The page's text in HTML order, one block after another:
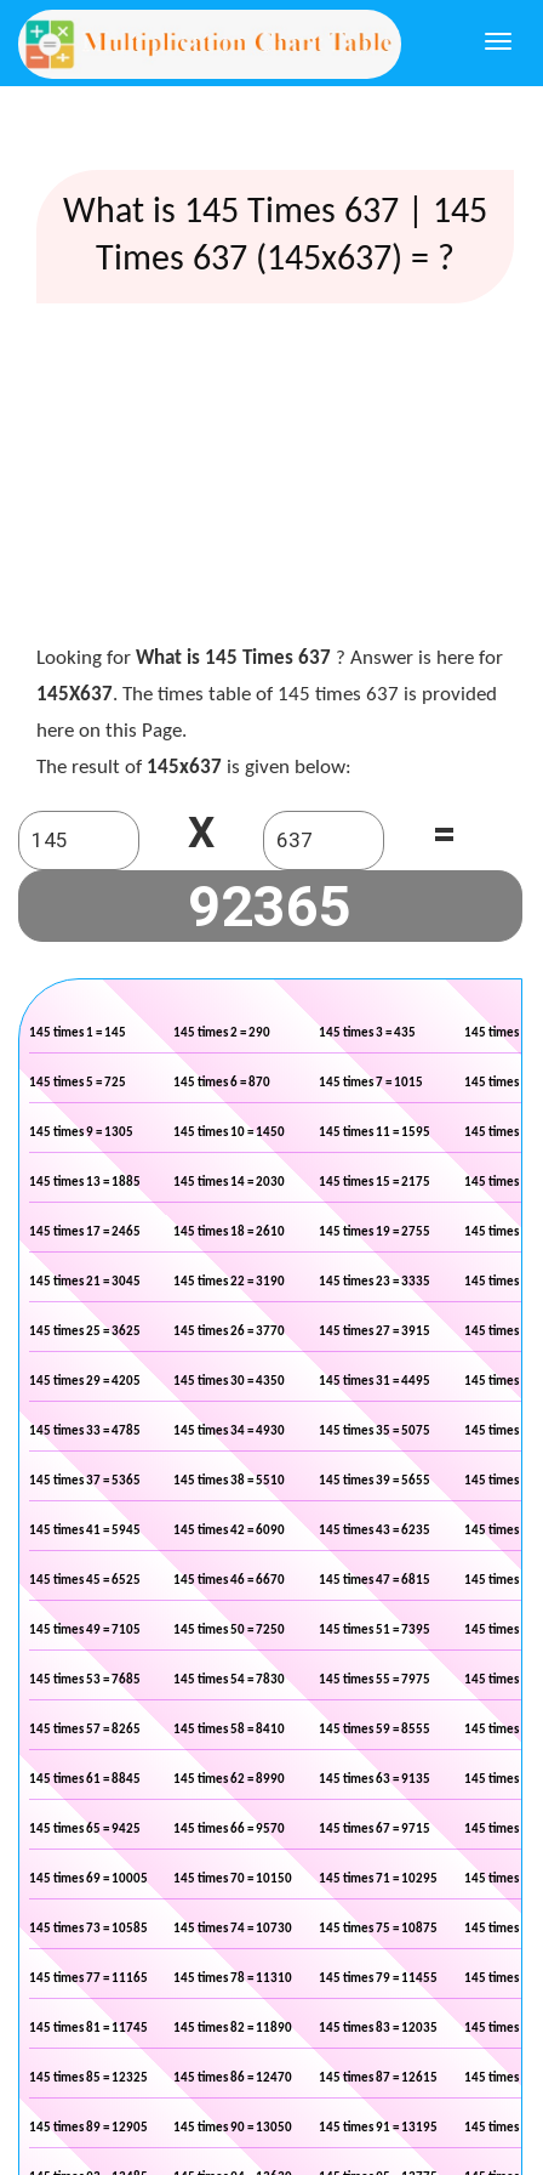
What is 145 Times 637 | 145
Times 637 (145x637) = ?
Looking for What is 145 Times 637 ? Answer is here for
145X637. The times table of 145 times 637 is provided
here on this Page.
The result of 145x637 is given below:
X =
145 times 1 = 145 145 times 2 = 290 145 times 3 = 435 145 times 4 =
145 times 5 = 725 145 times 6 = 870 145 times 7 = 1015 145 times 8 =
145 times 9 = 1305 145 times 10 = 1450 145 times 11 = 1595 145 times 12
145 times 13 = 1885 145 times 14 = 2030 145 times 15 = 2175 145 times 16
145 times 17 = 2465 145 times 18 = 2610 145 times 19 = 2755 145 times 20
145 times 21 = 3045 145 times 22 = 3190 145 times 23 = 3335 145 times 24
145 times 25 = 3625 145 times 26 = 3770 145 times 27 = 3915 145 times 28
145 times 29 = 4205 145 times 30 = 4350 145 times 31 = 4495 145 times 32
145 times 33 = 4785 145 times 34 = 4930 145 times 35 = 5075 145 times 36
145 times 37 = 5365 145 times 38 = 5510 145 times 39 = 5655 145 times 40
145 times 41 = 5945 145 times 42 = 6090 145 times 43 = 6235 145 times 44
145 times 45 = 6525 145 times 46 = 6670 145 times 47 = 6815 145 times 48
145 times 49 = 7105 145 times 50 = 7250 145 times 51 = 7395 145 times 52
145 times 53 = 7685 145 times 54 = 7830 145 times 55 = 7975 145 times 56
145 times 57 = 8265 145 times 58 = 8410 145 times 59 = 8555 145 times 60
145 times 61 = 8845 145 times 62 = 8990 145 times 63 = 9135 145 times 64
145 times 65 = 9425 145 times 66 = 9570 145 times 67 = 9715 145 times 68
145 times 69 = 10005 145 times 70 = 10150 145 times 71 = 10295 145 times 72
145 times 73 = 10585 145 times 74 = 10730 145 times 75 = 10875 145 times 76
145 times 77 = 11165 145 times 78 = 11310 145 times 79 = 11455 145 times 80
145 times 81 = 11745 145 times 82 = 11890 145 times 83 = 12035 145 times 84
145 times 85 = 12325 145 times 86 = 12470 145 times 87 = 12615 145 times 88
145 times 89 = 12905 145 times 90 = 13050 145 times 91 = 13195 145 times 92